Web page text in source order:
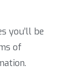
you’ll be
of